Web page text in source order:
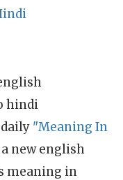
hindi
"Meaning In
new english
meaning in